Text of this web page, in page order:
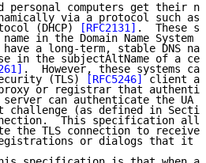
personal computers get their
via a protocol such as
(DHCP)
[RFC2131] .  These
name in the Domain Name System
a long-term, stable DNS
in the subjectAltName of a
.  However, these systems
(TLS)
[RFC5246] client
or registrar that
can authenticate the UA
challenge (as defined in
This specification
the TLS connection to receive
or dialogs that it